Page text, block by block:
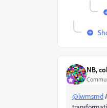
NB,
@lwmsmd